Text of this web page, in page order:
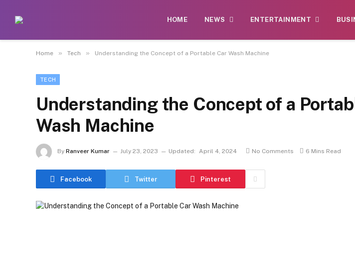
HOME NEWS ENTERTAINMENT
Home » Tech » Understanding the Concept of a Portable Car Wash Machine
TECH
Understanding the Concept of a
Wash Machine
By Ranveer Kumar July 23, 2023 Updated: April 4, 2024 No Comments 6 Mins Read
Facebook Twitter Pinterest